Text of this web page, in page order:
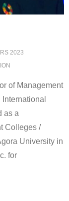
2023
of Management
as a
Colleges /
University in
for